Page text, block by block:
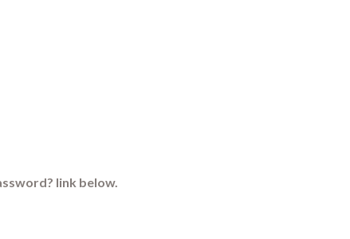
link below.